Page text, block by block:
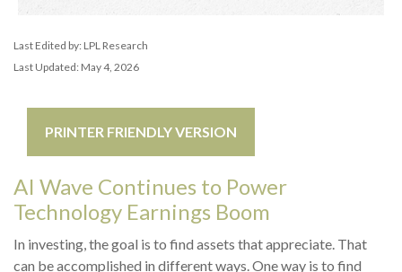
Last Edited by: LPL Research
Last Updated: May 4, 2026
PRINTER FRIENDLY VERSION
AI Wave Continues to Power
Technology Earnings Boom
In investing, the goal is to find assets that appreciate. That
can be accomplished in different ways. One way is to find